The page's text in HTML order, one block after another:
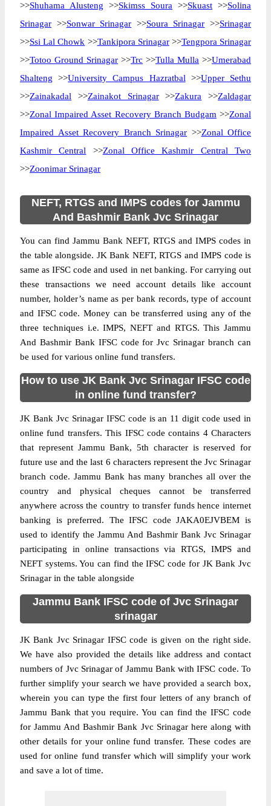
>>Shuhama Alusteng >>Skimss Soura >>Skuast >>Solina
Srinagar >>Sonwar Srinagar >>Soura Srinagar >>Srinagar
>>Ssi Lal Chowk >>Tankipora Srinagar>>Tengpora Srinagar
>>Totoo Ground Srinagar >>Trc >>Tulla Mulla >>Umerabad
Shalteng >>University Campus Hazratbal >>Upper Sethu
>>Zainakadal >>Zainakot Srinagar>>Zakura >>Zaldagar
>>Zonal Impaired Asset Recovery Branch Budgam >>Zonal
Impaired Asset Recovery Branch Srinagar >>Zonal Office
Kashmir Central >>Zonal Office Kashmir Central Two
>>Zoonimar Srinagar
NEFT, RTGS and IMPS codes for Jammu
And Bashmir Bank Jvc Srinagar
You can find Jammu Bank NEFT, RTGS and IMPS codes in
the table alongside. JK Bank NEFT, RTGS and IMPS code is
same as IFSC code and used in net banking. For carrying out
these transactions we need account details like account
number, holder’s name as per bank records, type of account
and IFSC code. Money can be transferred using any of the
three techniques i.e. IMPS, NEFT and RTGS. This Jammu
And Bashmir Bank IFSC code for Jvc Srinagar branch can
be used for various online fund transfers.
How to use JK Bank Jvc Srinagar IFSC code
in online fund transfer?
JK Bank Jvc Srinagar IFSC code is an 11 digit code used in
online fund transfers. This IFSC code contains 4 Characters
that represent Jammu Bank, 5th character is reserved for
future use and the last 6 characters represent the Jvc Srinagar
branch code. Jammu Bank has many branches all over the
country and physical cheques cannot be transferred
anywhere across the country to transfer funds hence internet
banking is preferred. The IFSC code JAKA0EJVBEM is
used to identify the Jammu And Bashmir Bank Jvc Srinagar
participating in online transactions via RTGS, IMPS and
NEFT systems. You can find the IFSC code for JK Bank Jvc
Srinagar in the table alongside
Jammu Bank IFSC code of Jvc Srinagar
srinagar
JK Bank Jvc Srinagar IFSC code is given on the right side.
We have also provided the details like address and contact
numbers of Jvc Srinagar of Jammu Bank with IFSC code. To
further simplify your search we have provided a search box,
wherein you can type the first four letters of any branch of
Jammu Bank that you require. You can find the IFSC code
for Jammu And Bashmir Bank Jvc Srinagar here along with
other details for your online fund transfer. These codes are
used for online fund transfer which will simplify your work
and save a lot of time.